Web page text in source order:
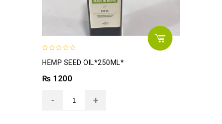
out
of
5
HEMP SEED OIL*250ML*
₨ 1200